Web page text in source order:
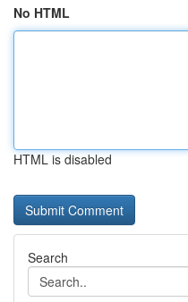
No HTML
HTML is disabled
Search